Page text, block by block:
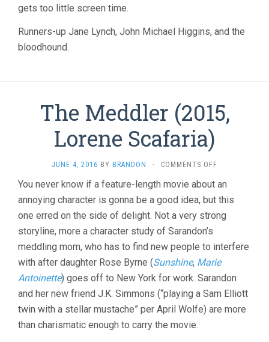
gets too little screen time.
Runners-up Jane Lynch, John Michael Higgins, and the
bloodhound.
The Meddler (2015,
Lorene Scafaria)
JUNE 4, 2016 BY BRANDON · COMMENTS OFF
MEDDLER
(2015,
SCAFARIA)
You never know if a feature-length movie about an
annoying character is gonna be a good idea, but this
one erred on the side of delight. Not a very strong
storyline, more a character study of Sarandon’s
meddling mom, who has to find new people to interfere
with after daughter Rose Byrne (Sunshine, Marie
Antoinette) goes off to New York for work. Sarandon
and her new friend J.K. Simmons (“playing a Sam Elliott
twin with a stellar mustache” per April Wolfe) are more
than charismatic enough to carry the movie.